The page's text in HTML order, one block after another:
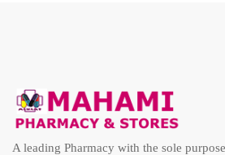
A leading Pharmacy with the sole